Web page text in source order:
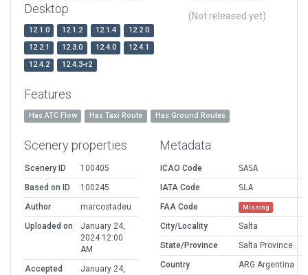
Desktop
12.1.0 12.1.2 12.1.4
12.2.0
12.2.1
12.3.0 12.4.0
12.4.1
12.4.2
12.4.3-r2
(Not released yet)
Features
Has ATC Flow Has Taxi Route Has Ground Routes
Scenery properties
Scenery ID
100405
Based on ID
100245
Author
marcostadeu
Uploaded on
January 24,
2024 12:00
AM
Accepted
January 24,
Metadata
ICAO Code
SASA
IATA Code
SLA
FAA Code
Missing
City/Locality
Salta
State/Province
Salta Province
Country
ARG Argentina